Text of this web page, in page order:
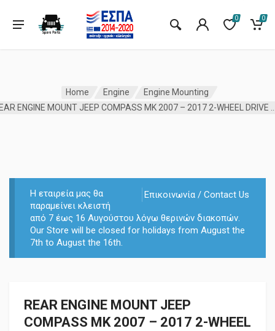
0 0
Home Engine
Engine Mounting
REAR ENGINE MOUNT JEEP
Επικοινωνία / Contact Us
Η εταιρεία μας θα
παραμείνει κλειστή
από 7 έως 16 Αυγούστου λόγω θερινών διακοπών.
Our Store will be closed for holidays from August the
7th to August the 16th.
REAR ENGINE MOUNT JEEP
COMPASS MK 2007 – 2017 2-WHEEL